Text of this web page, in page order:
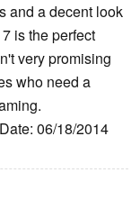
and a decent look
is the perfect
very promising
who need a
06/18/2014